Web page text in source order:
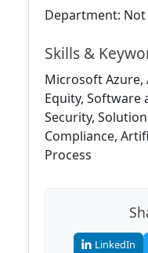
Department:
Skills &
Microsoft Azure,
Equity, Software
Security,
Compliance,
Process
LinkedIn